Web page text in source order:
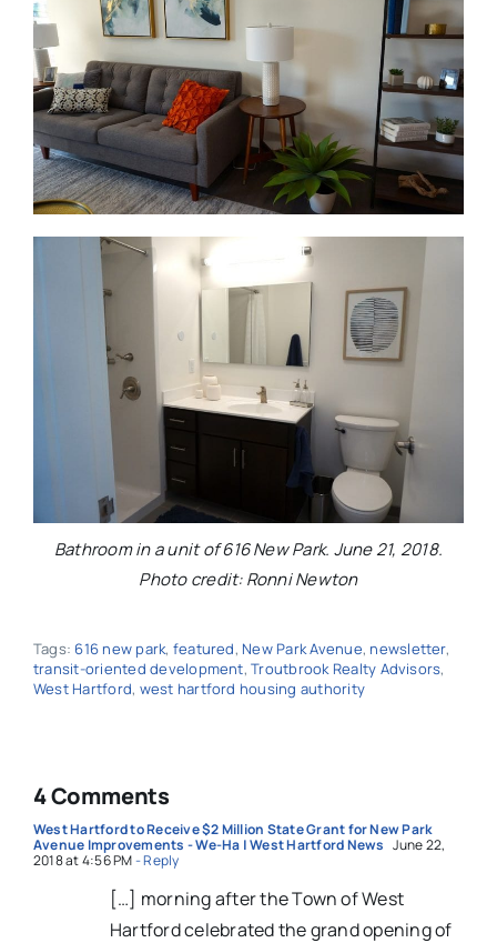
Bathroom in a unit of 616 New Park. June 21, 2018.
Photo credit: Ronni Newton
Tags: 616 new park, featured, New Park Avenue, newsletter,
transit-oriented development,Troutbrook Realty Advisors,
West Hartford, west hartford housing authority
4 Comments
West Hartford to Receive $2 Million State Grant for New Park
Avenue Improvements - We-Ha | West Hartford News June 22,
2018 at 4:56 PM- Reply
[…] morning after the Town of West
Hartford celebrated the grand opening of